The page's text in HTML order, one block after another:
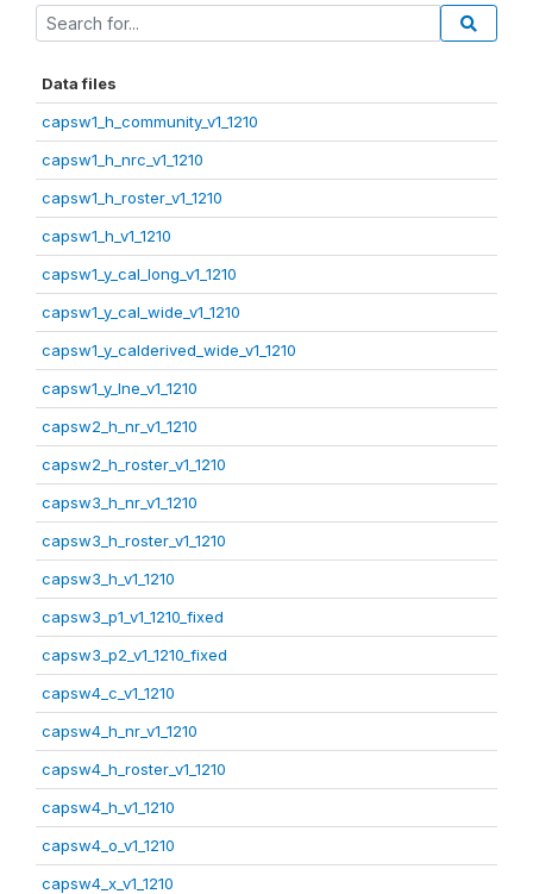
Data files
capsw1_h_community_v1_1210
capsw1_h_nrc_v1_1210
capsw1_h_roster_v1_1210
capsw1_h_v1_1210
capsw1_y_cal_long_v1_1210
capsw1_y_cal_wide_v1_1210
capsw1_y_calderived_wide_v1_1210
capsw1_y_lne_v1_1210
capsw2_h_nr_v1_1210
capsw2_h_roster_v1_1210
capsw3_h_nr_v1_1210
capsw3_h_roster_v1_1210
capsw3_h_v1_1210
capsw3_p1_v1_1210_fixed
capsw3_p2_v1_1210_fixed
capsw4_c_v1_1210
capsw4_h_nr_v1_1210
capsw4_h_roster_v1_1210
capsw4_h_v1_1210
capsw4_o_v1_1210
capsw4_x_v1_1210